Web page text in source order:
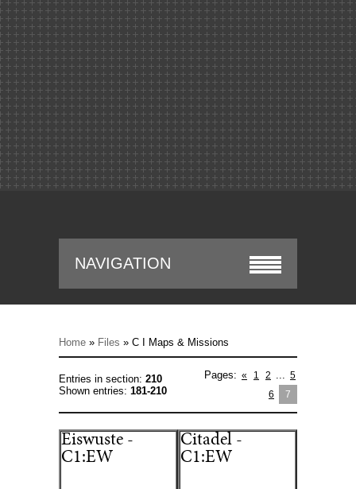
NAVIGATION
Home » Files » C I Maps & Missions
Entries in section: 210
Shown entries: 181-210
Pages: « 1 2 ... 5
6
7
Eiswuste -
C1:EW
Citadel -
C1:EW